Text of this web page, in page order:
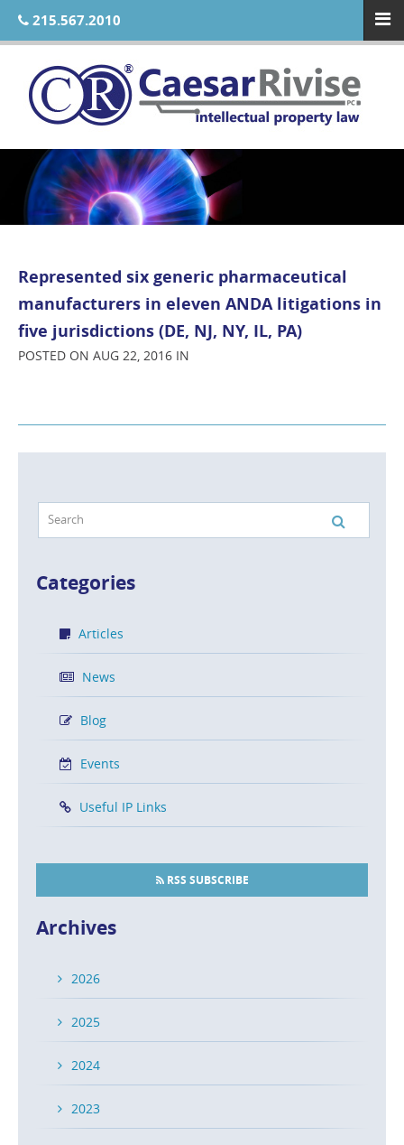
215.567.2010
Represented six generic pharmaceutical
manufacturers in eleven ANDA litigations in
five jurisdictions (DE, NJ, NY, IL, PA)
POSTED ON AUG 22, 2016 IN
Categories
Articles
News
Blog
Events
Useful IP Links
RSS SUBSCRIBE
Archives
2026
2025
2024
2023